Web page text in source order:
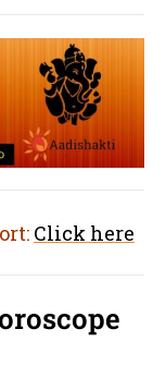
Click here